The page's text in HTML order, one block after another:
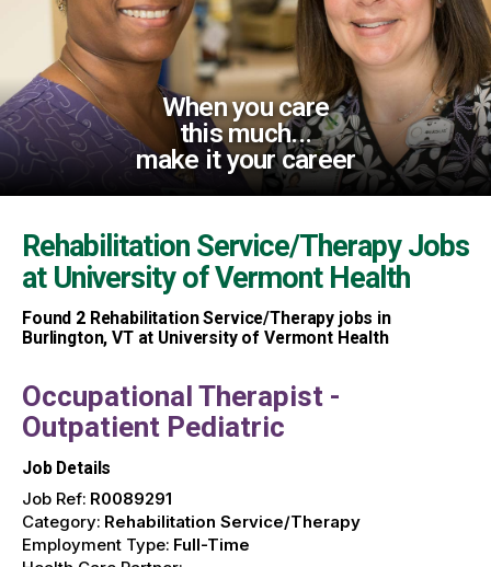
When you care
this much...
make it your career
Rehabilitation Service/Therapy Jobs
at University of Vermont Health
Found 2Rehabilitation Service/Therapy jobs in
Burlington, VT at University of Vermont Health
Occupational Therapist -
Outpatient Pediatric
Job Details
Job Ref: R0089291
Category: Rehabilitation Service/Therapy
Employment Type: Full-Time